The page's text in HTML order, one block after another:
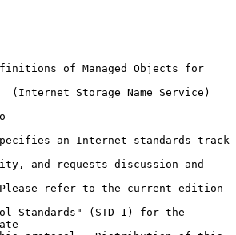
of Managed Objects for
(Internet Storage Name Service)